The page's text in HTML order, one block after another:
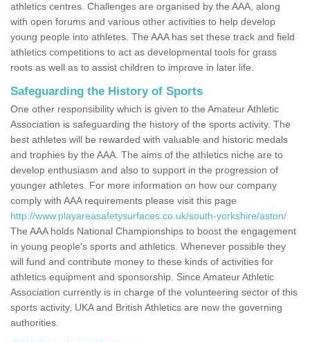
athletics centres. Challenges are organised by the AAA, along
with open forums and various other activities to help develop
young people into athletes. The AAA has set these track and field
athletics competitions to act as developmental tools for grass
roots as well as to assist children to improve in later life.
Safeguarding the History of Sports
One other responsibility which is given to the Amateur Athletic
Association is safeguarding the history of the sports activity. The
best athletes will be rewarded with valuable and historic medals
and trophies by the AAA. The aims of the athletics niche are to
develop enthusiasm and also to support in the progression of
younger athletes. For more information on how our company
comply with AAA requirements please visit this page
http://www.playareasafetysurfaces.co.uk/south-yorkshire/aston/
The AAA holds National Championships to boost the engagement
in young people's sports and athletics. Whenever possible they
will fund and contribute money to these kinds of activities for
athletics equipment and sponsorship. Since Amateur Athletic
Association currently is in charge of the volunteering sector of this
sports activity, UKA and British Athletics are now the governing
authorities.